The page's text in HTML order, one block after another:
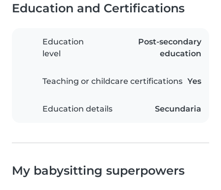
Education and Certifications
Education
level
Post-secondary
education
Teaching or childcare certifications Yes
Education details Secundaria
My babysitting superpowers